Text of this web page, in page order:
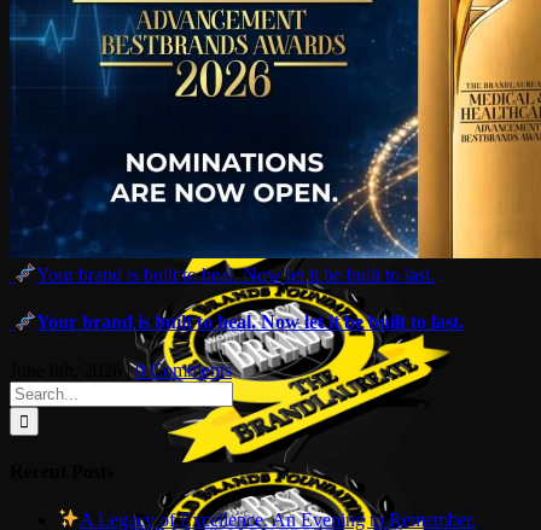
Your brand is built to heal. Now let it be built to last.
Your brand is built to heal. Now let it be built to last.
| 0 Comments
Search
for:
A Legacy of Excellence. An Evening to Remember.